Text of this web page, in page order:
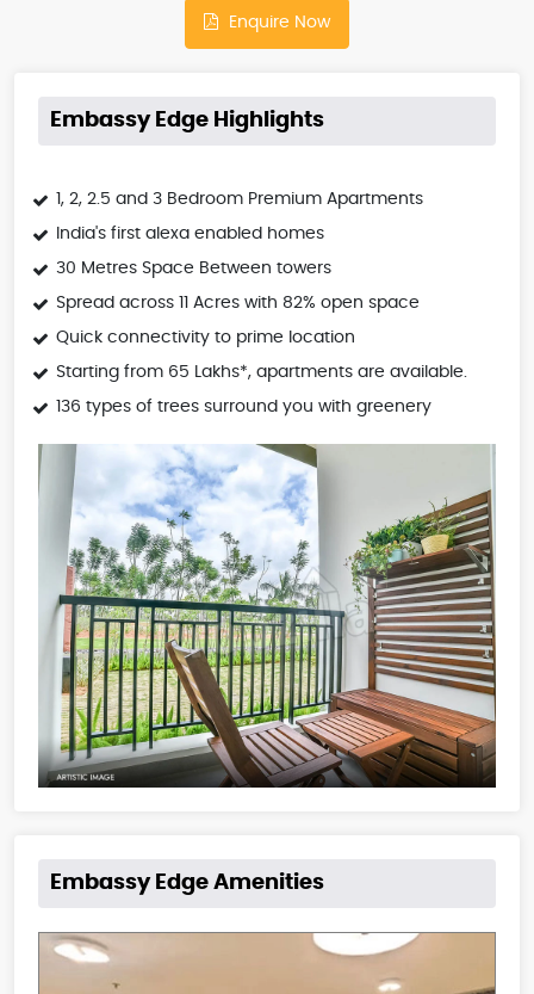
Enquire Now
Embassy Edge Highlights
1, 2, 2.5 and 3 Bedroom Premium Apartments
India's first alexa enabled homes
30 Metres Space Between towers
Spread across 11 Acres with 82% open space
Quick connectivity to prime location
Starting from 65 Lakhs*, apartments are available.
136 types of trees surround you with greenery
Embassy Edge Amenities